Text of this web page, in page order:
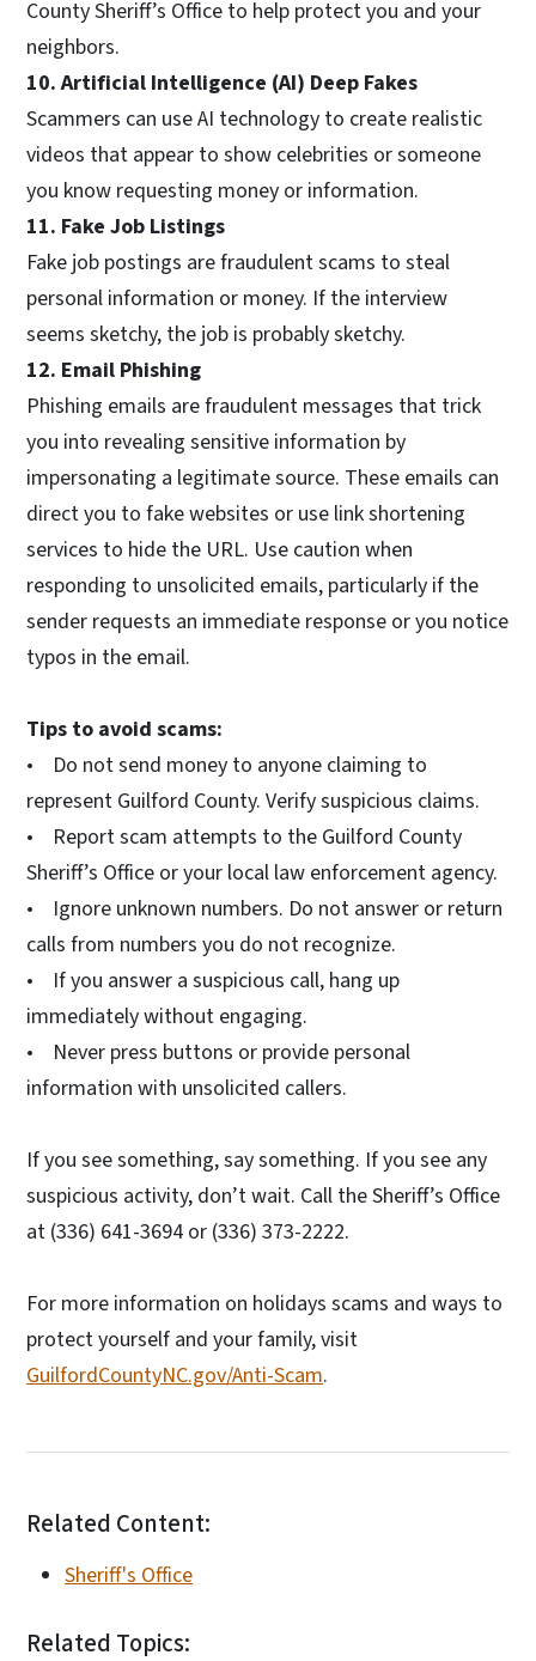
County Sheriff’s Office to help protect you and your
neighbors.
10. Artificial Intelligence (AI) Deep Fakes
Scammers can use AI technology to create realistic
videos that appear to show celebrities or someone
you know requesting money or information.
11. Fake Job Listings
Fake job postings are fraudulent scams to steal
personal information or money. If the interview
seems sketchy, the job is probably sketchy.
12. Email Phishing
Phishing emails are fraudulent messages that trick
you into revealing sensitive information by
impersonating a legitimate source. These emails can
direct you to fake websites or use link shortening
services to hide the URL. Use caution when
responding to unsolicited emails, particularly if the
sender requests an immediate response or you notice
typos in the email.
Tips to avoid scams:
• Do not send money to anyone claiming to
represent Guilford County. Verify suspicious claims.
• Report scam attempts to the Guilford County
Sheriff’s Office or your local law enforcement agency.
• Ignore unknown numbers. Do not answer or return
calls from numbers you do not recognize.
• If you answer a suspicious call, hang up
immediately without engaging.
• Never press buttons or provide personal
information with unsolicited callers.
If you see something, say something. If you see any
suspicious activity, don’t wait. Call the Sheriff’s Office
at (336) 641-3694 or (336) 373-2222.
For more information on holidays scams and ways to
protect yourself and your family, visit
GuilfordCountyNC.gov/Anti-Scam.
Related Content:
Sheriff's Office
Related Topics: